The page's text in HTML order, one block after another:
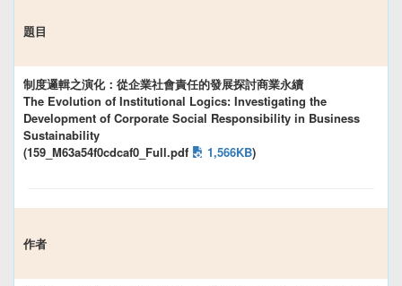
題目
制度邏輯之演化：從企業社會責任的發展探討商業永續
The Evolution of Institutional Logics: Investigating the
Development of Corporate Social Responsibility in Business
Sustainability
(159_M63a54f0cdcaf0_Full.pdf
1,566KB)
作者